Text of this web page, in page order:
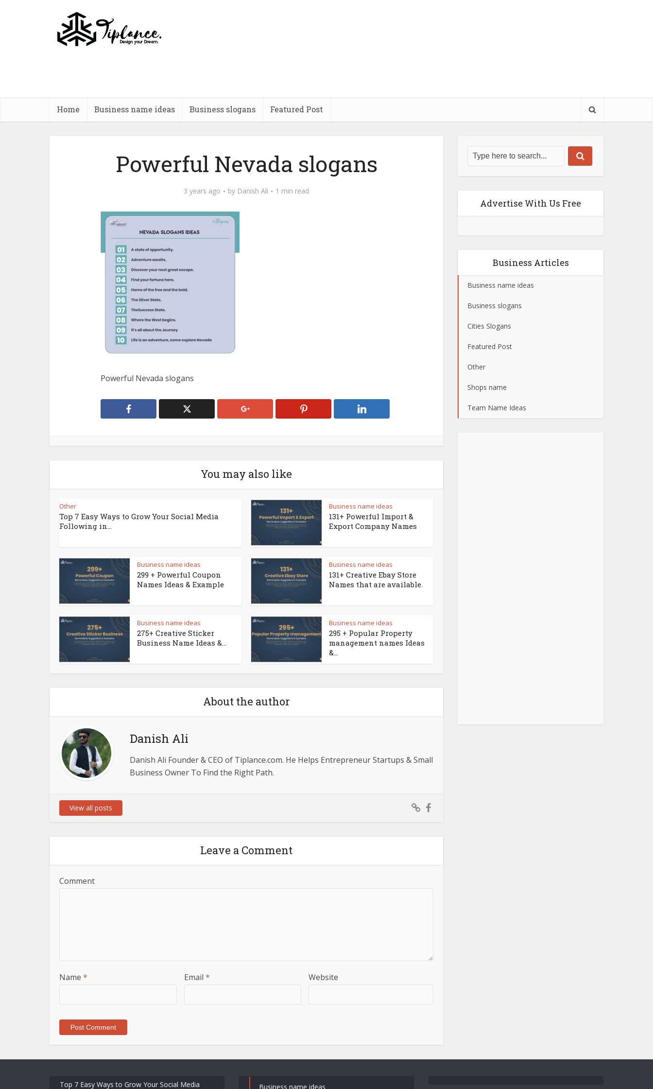
Home Business name ideas Business slogans Featured Post
Powerful Nevada slogans
3 years ago by Danish Ali 1 min read
Powerful Nevada slogans
You may also like
Other
Top 7 Easy Ways to Grow Your Social Media
Following in...
Business name ideas
131+ Powerful Import &
Export Company Names
Business name ideas
299 + Powerful Coupon
Names Ideas & Example
Business name ideas
131+ Creative Ebay Store
Names that are available.
Business name ideas
275+ Creative Sticker
Business Name Ideas &...
Business name ideas
295 + Popular Property
management names Ideas
&...
About the author
Danish Ali
Danish Ali Founder & CEO of Tiplance.com. He Helps Entrepreneur Startups & Small
Business Owner To Find the Right Path.
View all posts
Leave a Comment
Comment
Name * Email * Website
Advertise With Us Free
Business Articles
Business name ideas
Business slogans
Cities Slogans
Featured Post
Other
Shops name
Team Name Ideas
Top 7 Easy Ways to Grow Your Social Media Business name ideas